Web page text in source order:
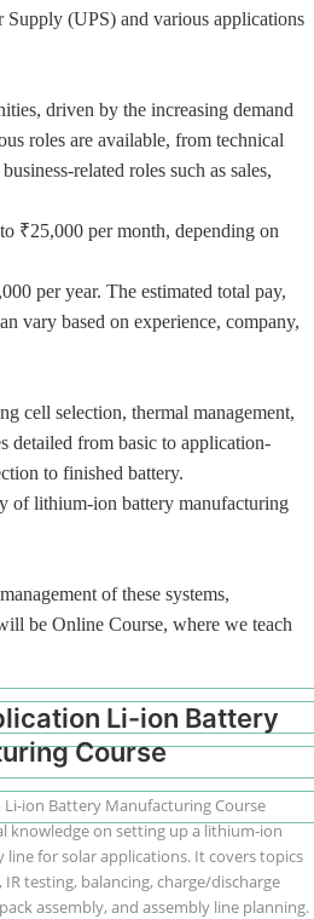
Supply (UPS) and various applications
driven by the increasing demand
roles are available, from technical
related roles such as sales,
₹25,000 per month, depending on
per year. The estimated total pay,
vary based on experience, company,
cell selection, thermal management,
detailed from basic to application-
to finished battery.
of lithium-ion battery manufacturing
of these systems,
be Online Course, where we teach
Li-ion Battery
Course
ion Battery Manufacturing Course
knowledge on setting up a lithium-ion
line for solar applications. It covers topics
IR testing, balancing, charge/discharge
assembly, and assembly line planning.